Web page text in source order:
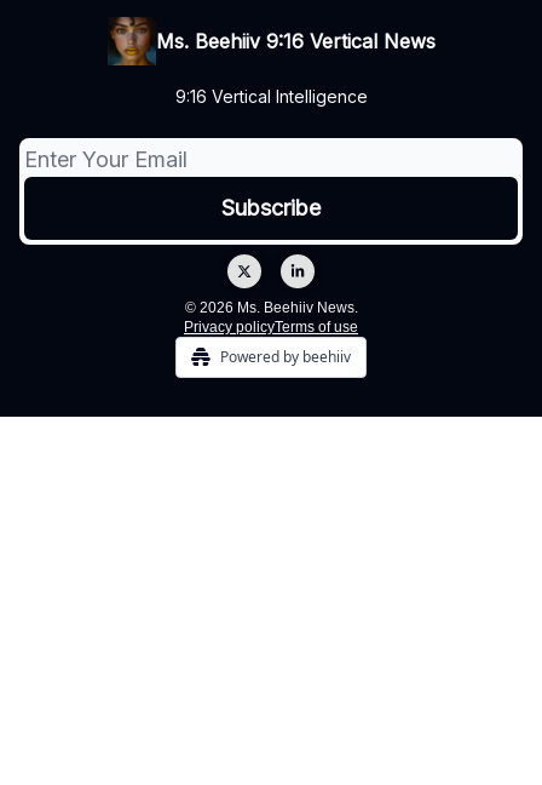
Ms. Beehiiv 9:16 Vertical News
9:16 Vertical Intelligence
© 2026 Ms. Beehiiv News.
Privacy policyTerms of use
Powered by beehiiv